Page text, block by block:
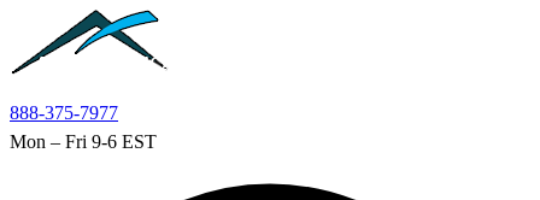
Skip to main content
888-375-7977
Mon – Fri 9-6 EST